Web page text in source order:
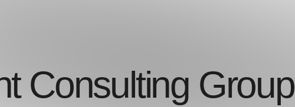
Consulting Group